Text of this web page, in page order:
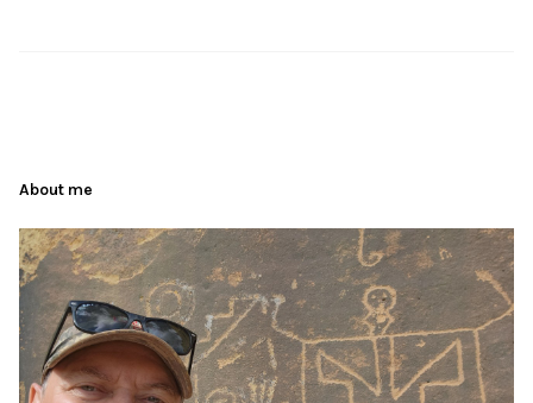
About me